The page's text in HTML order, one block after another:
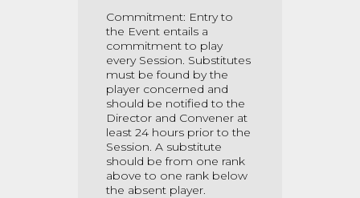
Commitment: Entry to
the Event entails a
commitment to play
every Session. Substitutes
must be found by the
player concerned and
should be notified to the
Director and Convener at
least 24 hours prior to the
Session. A substitute
should be from one rank
above to one rank below
the absent player.